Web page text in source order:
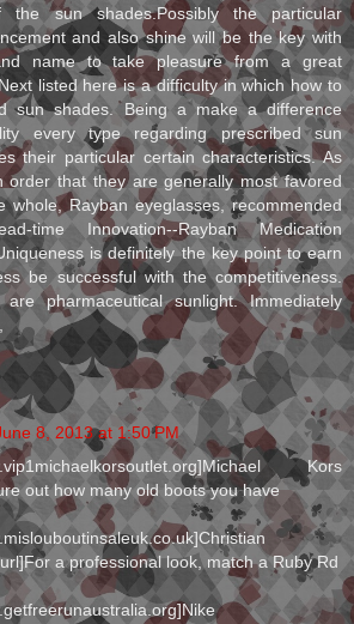
sun shades.Possibly the particular
and also shine will be the key with
name to take pleasure from a great
listed here is a difficulty in which how to
sun shades. Being a make a difference
every type regarding prescribed sun
their particular certain characteristics. As
order that they are generally most favored
whole, Rayban eyeglasses, recommended
time Innovation--Rayban Medication
is definitely the key point to earn
be successful with the competitiveness.
pharmaceutical sunlight. Immediately
8, 2013 at 1:50 PM
Kors
out how many old boots you have
a professional look, match a Ruby Rd